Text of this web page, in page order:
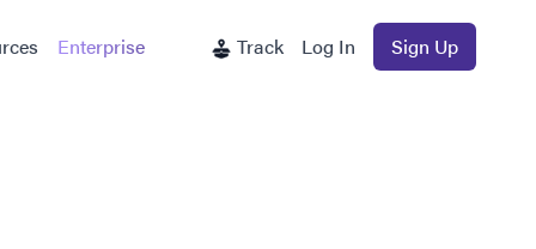
Enterprise Track Log In Sign Up